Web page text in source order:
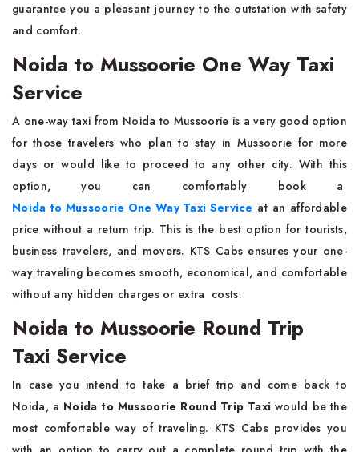
guarantee you a pleasant journey to the outstation with safety
and ​‍​‌‍​‍‌​‍​‌‍​‍‌comfort.
Noida to Mussoorie One Way Taxi
Service
A​‍​‌‍​‍‌​‍​‌‍​‍‌ one-way taxi from Noida to Mussoorie is a very good option
for those travelers who plan to stay in Mussoorie for more
days or would like to proceed to any other city. With this
option, you can comfortably book a
Noida to Mussoorie One Way Taxi Service at an affordable
price without a return trip. This is the best option for tourists,
business travelers, and movers. KTS Cabs ensures your one-
way traveling becomes smooth, economical, and comfortable
without any hidden charges or extra ​‍​‌ ‍​‍​‌‍​‍‌costs.
Noida to Mussoorie Round Trip
Taxi Service
In case you intend to take a brief trip and come back to
Noida, a Noida to Mussoorie Round Trip Taxi would be the
most comfortable way of traveling. KTS Cabs provides you